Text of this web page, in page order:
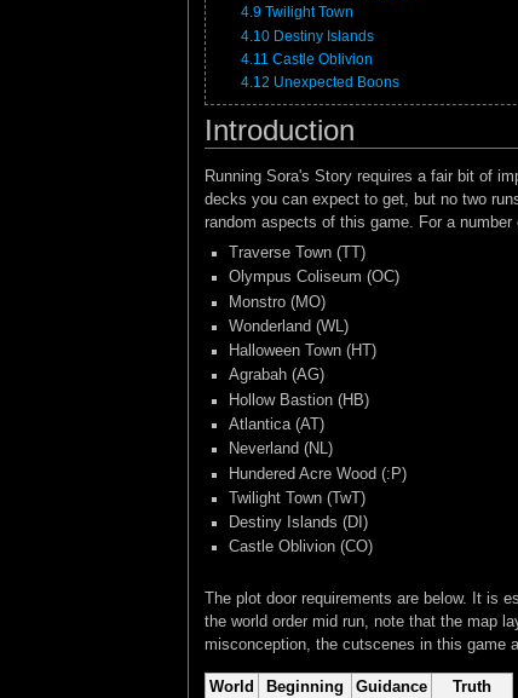
4.9 Twilight Town
4.10 Destiny Islands
4.11 Castle Oblivion
4.12 Unexpected Boons
Introduction
Running Sora's Story requires a fair bit of
decks you can expect to get, but no two
random aspects of this game. For a
Traverse Town (TT)
Olympus Coliseum (OC)
Monstro (MO)
Wonderland (WL)
Halloween Town (HT)
Agrabah (AG)
Hollow Bastion (HB)
Atlantica (AT)
Neverland (NL)
Hundered Acre Wood (:P)
Twilight Town (TwT)
Destiny Islands (DI)
Castle Oblivion (CO)
The plot door requirements are below. It
the world order mid run, note that the map
misconception, the cutscenes in this game
World Beginning Guidance
Truth